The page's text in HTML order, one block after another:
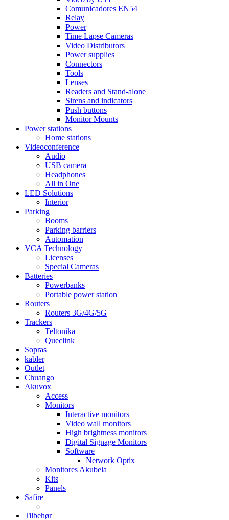
Comunicadores EN54
Relay
Power
Time Lapse Cameras
Video Distributors
Power supplies
Connectors
Tools
Lenses
Readers and Stand-alone
Sirens and indicators
Push buttons
Monitor Mounts
Power stations
Home stations
Videoconference
Audio
USB camera
Headphones
All in One
LED Solutions
Interior
Parking
Booms
Parking barriers
Automation
VCA Technology
Licenses
Special Cameras
Batteries
Powerbanks
Portable power station
Routers
Routers 3G/4G/5G
Trackers
Teltonika
Queclink
Sopras
kabler
Outlet
Chuango
Akuvox
Access
Monitors
Interactive monitors
Video wall monitors
High brightness monitors
Digital Signage Monitors
Software
Network Optix
Monitores Akubela
Kits
Panels
Safire
Tilbehør